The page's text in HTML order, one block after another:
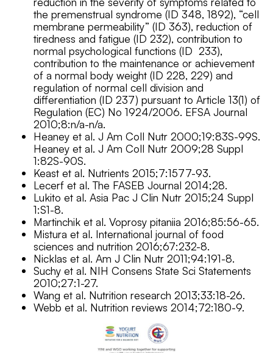
the premenstrual syndrome (ID 348, 1892), “cell
membrane permeability” (ID 363), reduction of
tiredness and fatigue (ID 232), contribution to
normal psychological functions (ID 233),
contribution to the maintenance or achievement
of a normal body weight (ID 228, 229) and
regulation of normal cell division and
differentiation (ID 237) pursuant to Article 13(1) of
Regulation (EC) No 1924/2006. EFSA Journal
2010;8:n/a-n/a.
Heaney et al. J Am Coll Nutr 2000;19:83S-99S.
Heaney et al. J Am Coll Nutr 2009;28 Suppl
1:82S-90S.
Keast et al. Nutrients 2015;7:1577-93.
Lecerf et al. The FASEB Journal 2014;28.
Lukito et al. Asia Pac J Clin Nutr 2015;24 Suppl
1:S1-8.
Martinchik et al. Voprosy pitaniia 2016;85:56-65.
Mistura et al. International journal of food
sciences and nutrition 2016;67:232-8.
Nicklas et al. Am J Clin Nutr 2011;94:191-8.
Suchy et al. NIH Consens State Sci Statements
2010;27:1-27.
Wang et al. Nutrition research 2013;33:18-26.
Webb et al. Nutrition reviews 2014;72:180-9.